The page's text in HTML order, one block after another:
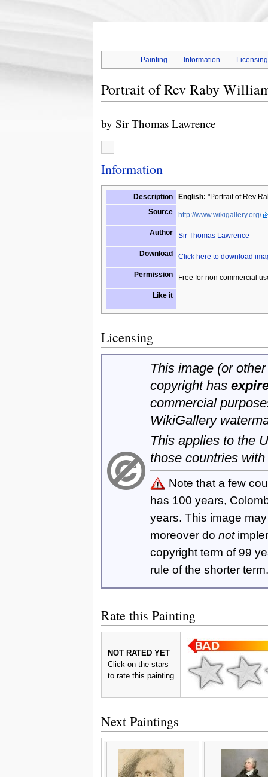
Painting Information Licensing
Portrait of Rev Raby
by Sir Thomas Lawrence
Information
Description English: "Portrait of Rev
Source
http://www.wikigallery.org/
Author Sir Thomas Lawrence
Download Click here to download
Permission Free for non commercial
Like it
Licensing
This image (or
copyright has
commercial
WikiGallery
This applies to the
those countries
Note that a few
has 100 years,
years. This image
moreover do not
copyright term of 99
rule of the shorter term.
Rate this Painting
NOT RATED YET
Click on the stars
to rate this painting
Next Paintings